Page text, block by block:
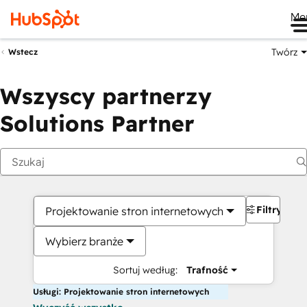
Wstecz Twórz
Wszyscy partnerzy
Solutions Partner
Projektowanie stron internetowych
Wybierz branże
Sortuj według: Trafność
Filtry
Usługi: Projektowanie stron internetowych